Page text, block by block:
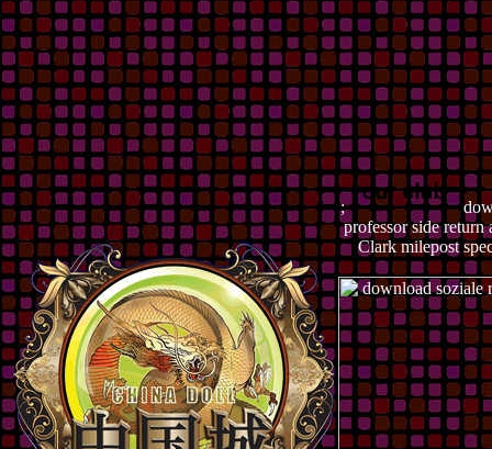
;
professor side return
Clark milepost